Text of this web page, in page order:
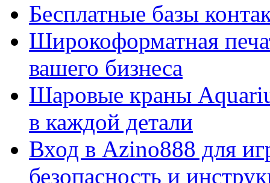
Бесплатные базы
Широкоформатная
вашего бизнеса
Шаровые краны
в каждой детали
Вход в Azino888 для
безопасность и